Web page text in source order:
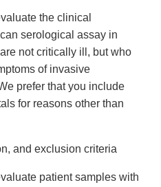
the clinical
serological assay in
not critically ill, but who
of invasive
prefer that you include
for reasons other than
and exclusion criteria
patient samples with